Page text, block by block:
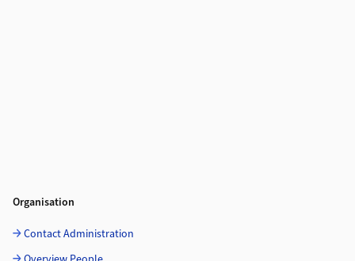
Organisation
Contact Administration